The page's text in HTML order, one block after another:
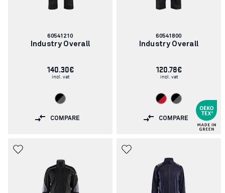
Article
number:
60541210
Industry Overall
140.30€
incl. vat
COMPARE
Article
number:
60541800
Industry Overall
120.78€
incl. vat
COMPARE